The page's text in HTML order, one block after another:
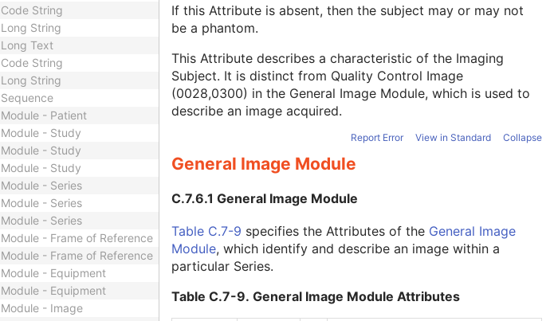
Code String
Long String
Long Text
Code String
Long String
Sequence
Module - Patient
Module - Study
Module - Study
Module - Study
Module - Series
Module - Series
Module - Series
Module - Frame of Reference
Module - Frame of Reference
Module - Equipment
Module - Equipment
Module - Image
If this Attribute is absent, then the subject may or may not
be a phantom.
This Attribute describes a characteristic of the Imaging
Subject. It is distinct from Quality Control Image
(0028,0300) in the General Image Module, which is used to
describe an image acquired.
Report Error View in Standard Collapse
General Image Module
C.7.6.1 General Image Module
Table C.7-9 specifies the Attributes of the General Image
Module, which identify and describe an image within a
particular Series.
Table C.7-9. General Image Module Attributes